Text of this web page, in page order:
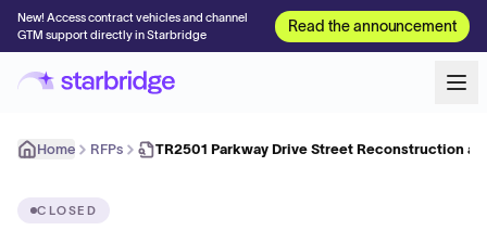
New! Access contract vehicles and channel
GTM support directly in Starbridge
Read the announcement
Home RFPs TR2501 Parkway Drive Street Reconstruction
CLOSED